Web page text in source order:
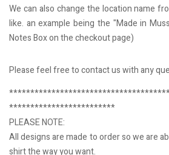
We can also change the location name
like. an example being the "Made in
Notes Box on the checkout page)
Please feel free to contact us with any
*************************
PLEASE NOTE:
All designs are made to order so we are
shirt the way you want.